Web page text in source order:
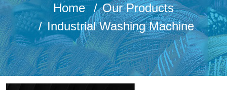
Home
Our Products
Industrial Washing Machine